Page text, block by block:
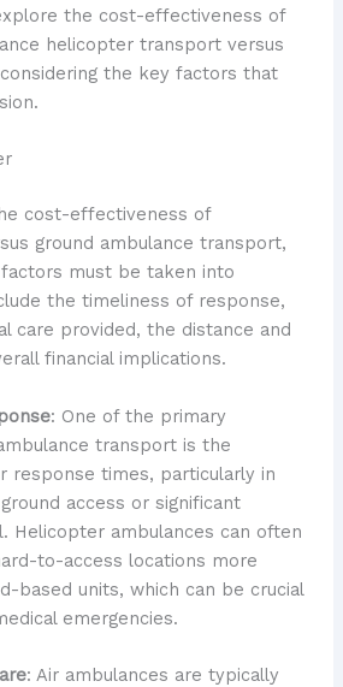
the cost-effectiveness of
helicopter transport versus
the key factors that
cost-effectiveness of
ground ambulance transport,
must be taken into
the timeliness of response,
care provided, the distance and
financial implications.
: One of the primary
transport is the
response times, particularly in
access or significant
Helicopter ambulances can often
to-access locations more
based units, which can be crucial
emergencies.
: Air ambulances are typically